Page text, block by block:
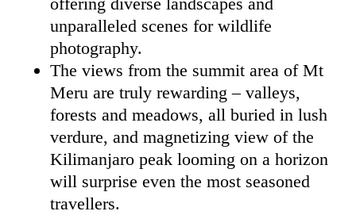
unparalleled scenes for wildlife
photography.
The views from the summit area of Mt
Meru are truly rewarding – valleys,
forests and meadows, all buried in lush
verdure, and magnetizing view of the
Kilimanjaro peak looming on a horizon
will surprise even the most seasoned
travellers.